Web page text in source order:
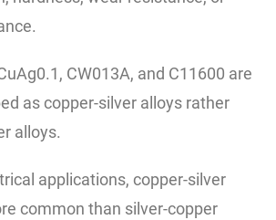
CW013A, and C11600 are
as copper-silver alloys rather
alloys.
applications, copper-silver
common than silver-copper